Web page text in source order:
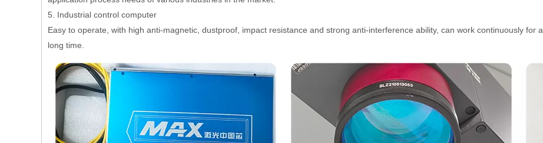
5. Industrial control computer
Easy to operate, with high anti-magnetic, dustproof, impact resistance and strong anti-interference ability, can work continuously for a
long time.